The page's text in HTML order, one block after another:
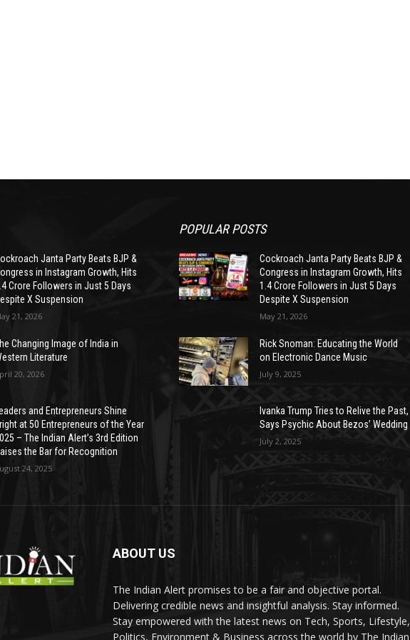
Janta Party Beats BJP &
in Instagram Growth, Hits
Crore Followers in Just 5 Days
X Suspension
21, 2026
Changing Image of India in
Literature
20, 2026
and Entrepreneurs Shine
at 50 Entrepreneurs of the Year
– The Indian Alert’s 3rd Edition
the Bar for Recognition
24, 2025
POPULAR POSTS
Cockroach Janta Party Beats BJP &
Congress in Instagram Growth, Hits
1.4 Crore Followers in Just 5 Days
Despite X Suspension
May 21, 2026
Rick Snoman: Educating the World
on Electronic Dance Music
July 9, 2025
Ivanka Trump Tries to Relive the Past,
Says Psychic About Bezos’ Wedding
July 2, 2025
ABOUT US
The Indian Alert promises to be a fair and objective portal.
Delivering credible news and insightful analysis. Stay informed.
Stay empowered with the latest news on Tech, Sports, Lifestyle,
Politics, Environment & Business across the world by The Indian